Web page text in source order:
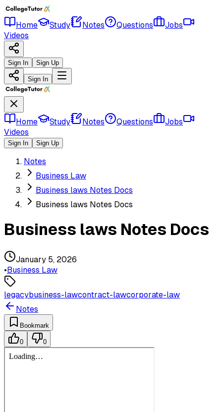
Home Study Notes Questions
Jobs
Videos
Sign In Sign Up
Sign In
Home Study Notes Questions
Jobs
Videos
Sign In Sign Up
Notes
Business Law
Business laws Notes Docs
Business laws Notes Docs
Business laws Notes Docs
January 5, 2026
•Business Law
legacybusiness-lawcontract-lawcorporate-law
Notes
Bookmark
0 0